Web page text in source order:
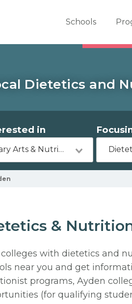
Schools
Dietetics and
in
Culinary Arts & Nutrition
&
with dietetics and
near you and get
programs, Ayden
(for qualifying